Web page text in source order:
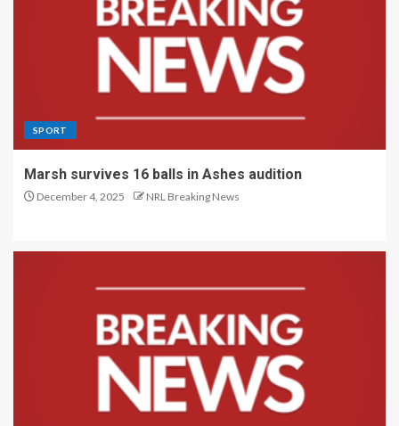
SPORT
Marsh survives 16 balls in Ashes audition
December 4, 2025 NRL Breaking News